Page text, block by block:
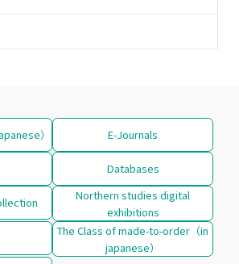
） E-Journals
Databases
Northern studies digital
exhibitions
The Class of made-to-order（in
japanese）